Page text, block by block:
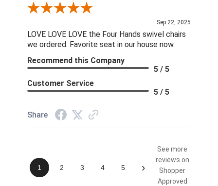
Review By Linda S.
Sep 22, 2025
LOVE LOVE LOVE the Four Hands swivel chairs
we ordered. Favorite seat in our house now.
Recommend this Company
5 / 5
Customer Service
5 / 5
Share
1 2 3 4 5 ›
See more
reviews on
Shopper
Approved